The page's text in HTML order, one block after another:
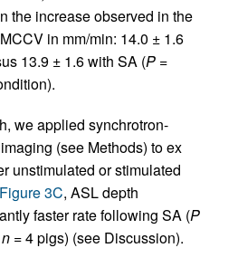
the increase observed in the
in mm/min: 14.0 ± 1.6
13.9 ± 1.6 with SA (P =
we applied synchrotron-
(see Methods) to ex
unstimulated or stimulated
Figure 3C, ASL depth
faster rate following SA (P
n = 4 pigs) (see Discussion).